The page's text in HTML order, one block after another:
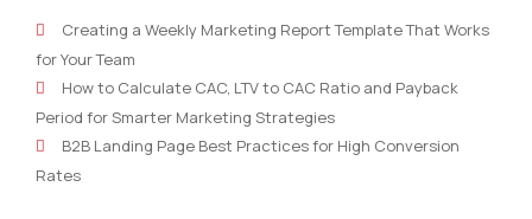
target
the
Gen
Z
and
How
Creating a Weekly Marketing Report Template That Works
for Your Team
How to Calculate CAC, LTV to CAC Ratio and Payback
Period for Smarter Marketing Strategies
B2B Landing Page Best Practices for High Conversion
Rates